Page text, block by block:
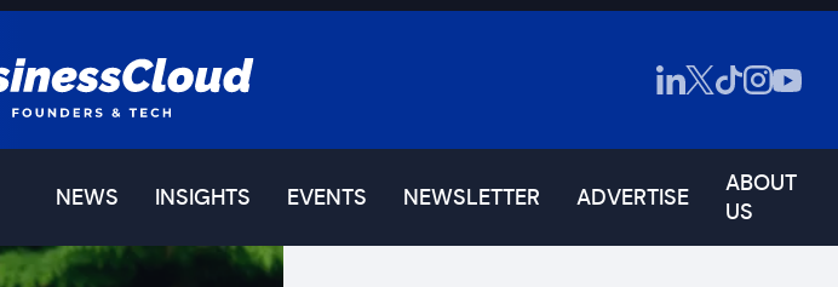
NEWS INSIGHTS EVENTS NEWSLETTER ADVERTISE
ABOUT
US